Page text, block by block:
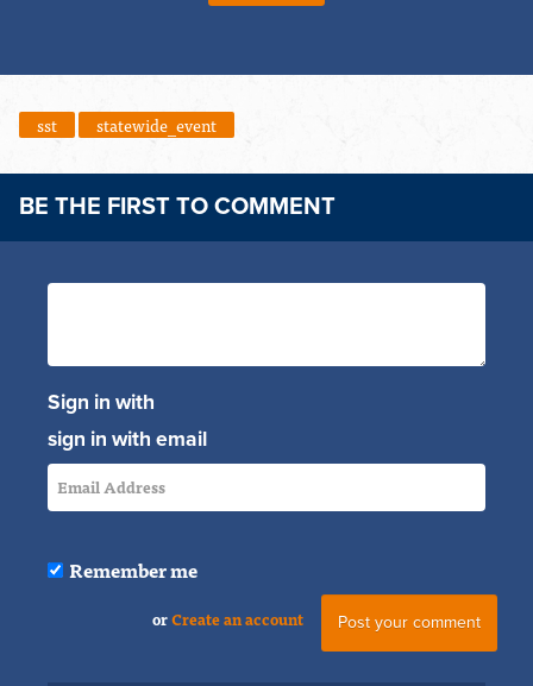
sst statewide_event
BE THE FIRST TO COMMENT
Sign in with
sign in with email
Remember me
orCreate an account